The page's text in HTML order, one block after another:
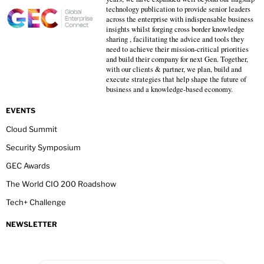
technology publication to provide senior leaders
across the enterprise with indispensable business
insights whilst forging cross border knowledge
sharing , facilitating the advice and tools they
need to achieve their mission-critical priorities
and build their company for next Gen. Together,
with our clients & partner, we plan, build and
execute strategies that help shape the future of
business and a knowledge-based economy.
EVENTS
Cloud Summit
Security Symposium
GEC Awards
The World CIO 200 Roadshow
Tech+ Challenge
NEWSLETTER